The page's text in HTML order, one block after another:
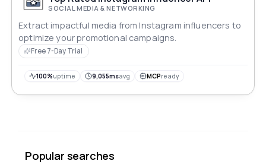
SOCIAL MEDIA & NETWORKING
Extract impactful media from Instagram influencers to
optimize your promotional campaigns.
Free 7-Day Trial
100%uptime 9,055msavg MCPready
Popular searches